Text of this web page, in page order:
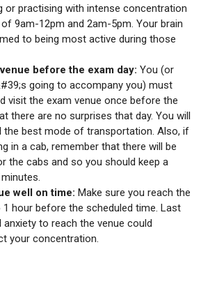
or practising with intense concentration
9am-12pm and 2am-5pm. Your brain
to being most active during those
before the exam day: You (or
going to accompany you) must
visit the exam venue once before the
there are no surprises that day. You will
the best mode of transportation. Also, if
in a cab, remember that there will be
the cabs and so you should keep a
well on time: Make sure you reach the
1 hour before the scheduled time. Last
anxiety to reach the venue could
your concentration.